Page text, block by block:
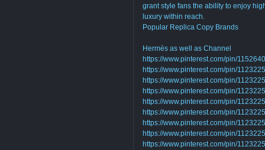
grant style fans the ability to enjoy
luxury within reach.
Popular Replica Copy Brands
Hermès as well as Channel
https://www.pinterest.com/pin/
https://www.pinterest.com/pin/
https://www.pinterest.com/pin/
https://www.pinterest.com/pin/
https://www.pinterest.com/pin/
https://www.pinterest.com/pin/
https://www.pinterest.com/pin/
https://www.pinterest.com/pin/
https://www.pinterest.com/pin/